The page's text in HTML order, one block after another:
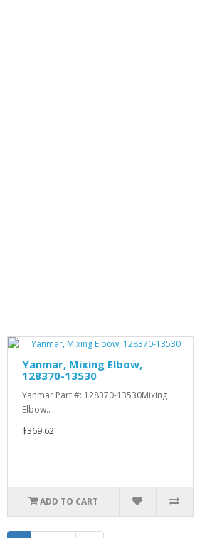
Yanmar, Mixing Elbow,
128370-13530
Yanmar Part #: 128370-13530Mixing
Elbow..
$369.62
ADD TO CART